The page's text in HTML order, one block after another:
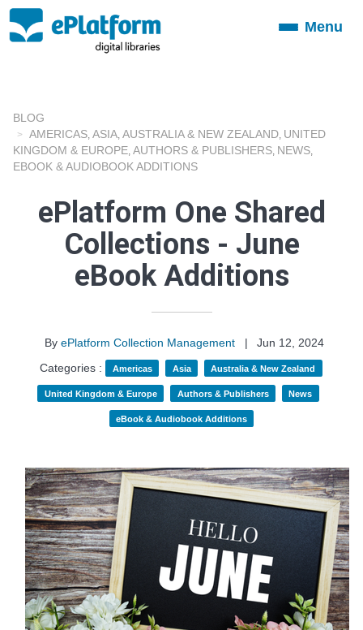
ToggleMenu
BLOG
AMERICAS ASIA AUSTRALIA & NEW ZEALAND UNITED
KINGDOM & EUROPE AUTHORS & PUBLISHERS NEWS
EBOOK & AUDIOBOOK ADDITIONS
ePlatform One Shared
Collections - June
eBook Additions
By ePlatform Collection Management |
Jun 12, 2024
Categories :
Americas Asia Australia & New Zealand
United Kingdom & Europe Authors & Publishers News
eBook & Audiobook Additions